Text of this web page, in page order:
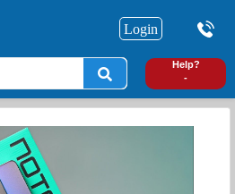
Login
Help?
-